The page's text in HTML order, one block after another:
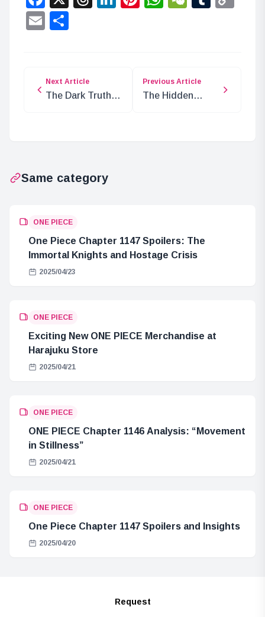
Email
Next Article
The Dark Truth
Previous Article
The Hidden
Same category
ONE PIECE
One Piece Chapter 1147 Spoilers: The
Immortal Knights and Hostage Crisis
2025/04/23
ONE PIECE
Exciting New ONE PIECE Merchandise at
Harajuku Store
2025/04/21
ONE PIECE
ONE PIECE Chapter 1146 Analysis: “Movement
in Stillness”
2025/04/21
ONE PIECE
One Piece Chapter 1147 Spoilers and Insights
2025/04/20
Request